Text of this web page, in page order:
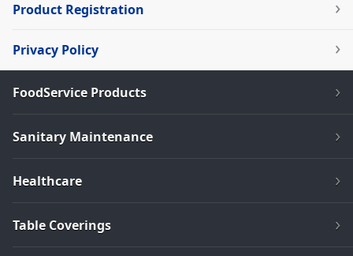
Product Registration
Privacy Policy
FoodService Products
Sanitary Maintenance
Healthcare
Table Coverings